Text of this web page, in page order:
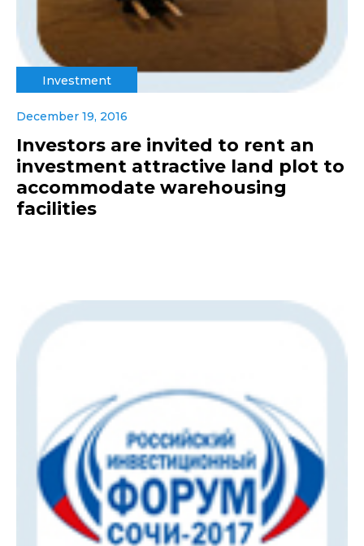
Investment
December 19, 2016
Investors are invited to rent an
investment attractive land plot to
accommodate warehousing
facilities